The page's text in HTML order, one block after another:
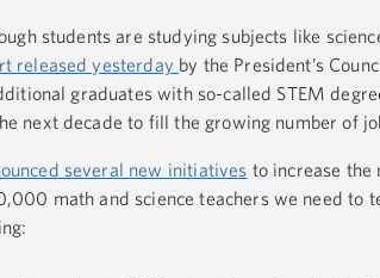
students are studying subjects like
released yesterday by the President’s
graduates with so-called STEM
next decade to fill the growing number of
several new initiatives to increase the
math and science teachers we need to